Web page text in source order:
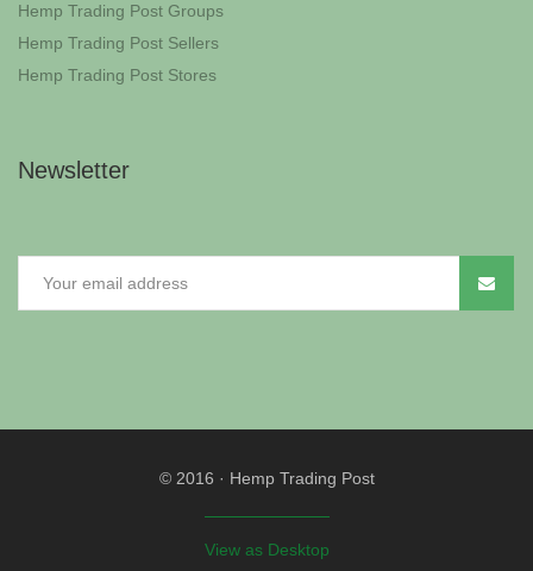
Hemp Trading Post Groups
Hemp Trading Post Sellers
Hemp Trading Post Stores
Newsletter
© 2016 · Hemp Trading Post